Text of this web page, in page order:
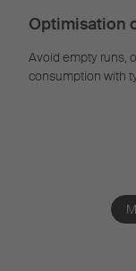
Optimisation
Avoid empty runs,
consumption with